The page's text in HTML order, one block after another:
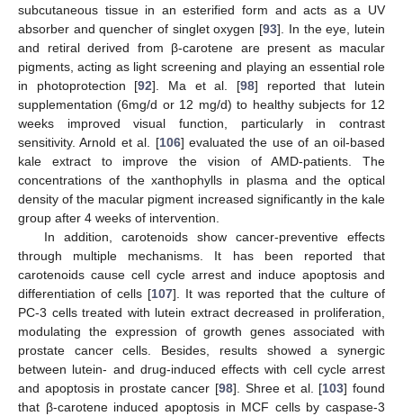
subcutaneous tissue in an esterified form and acts as a UV
absorber and quencher of singlet oxygen [93]. In the eye, lutein
and retiral derived from β-carotene are present as macular
pigments, acting as light screening and playing an essential role
in photoprotection [92]. Ma et al. [98] reported that lutein
supplementation (6mg/d or 12 mg/d) to healthy subjects for 12
weeks improved visual function, particularly in contrast
sensitivity. Arnold et al. [106] evaluated the use of an oil-based
kale extract to improve the vision of AMD-patients. The
concentrations of the xanthophylls in plasma and the optical
density of the macular pigment increased significantly in the kale
group after 4 weeks of intervention.
In addition, carotenoids show cancer-preventive effects
through multiple mechanisms. It has been reported that
carotenoids cause cell cycle arrest and induce apoptosis and
differentiation of cells [107]. It was reported that the culture of
PC-3 cells treated with lutein extract decreased in proliferation,
modulating the expression of growth genes associated with
prostate cancer cells. Besides, results showed a synergic
between lutein- and drug-induced effects with cell cycle arrest
and apoptosis in prostate cancer [98]. Shree et al. [103] found
that β-carotene induced apoptosis in MCF cells by caspase-3